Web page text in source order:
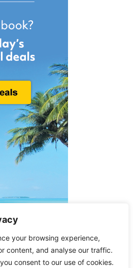
your browsing experience,
content, and analyse our traffic.
consent to our use of cookies.